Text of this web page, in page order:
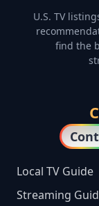
U.S. TV
find the
Local TV Guide
Streaming